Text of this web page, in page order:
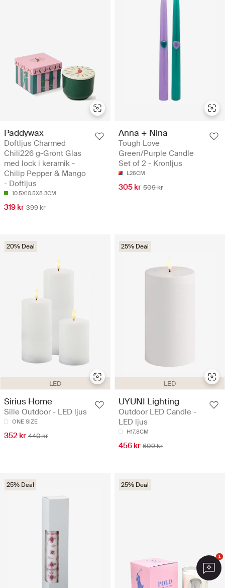
Paddywax
Doftljus Charmed
Chili226 g-Grönt Glas
med lock i keramik -
Chilip Pepper & Mango
- Doftljus
10.5X10.5X8.3CM
319 kr 399 kr
Anna + Nina
Tough Love
Green/Purple Candle
Set of 2 - Kronljus
L26CM
305 kr 509 kr
LED
20% Deal
Sirius Home
Sille Outdoor - LED ljus
ONE SIZE
352 kr 440 kr
LED
25% Deal
UYUNI Lighting
Outdoor LED Candle -
LED ljus
H17.8CM
456 kr 609 kr
25% Deal 25% Deal
1